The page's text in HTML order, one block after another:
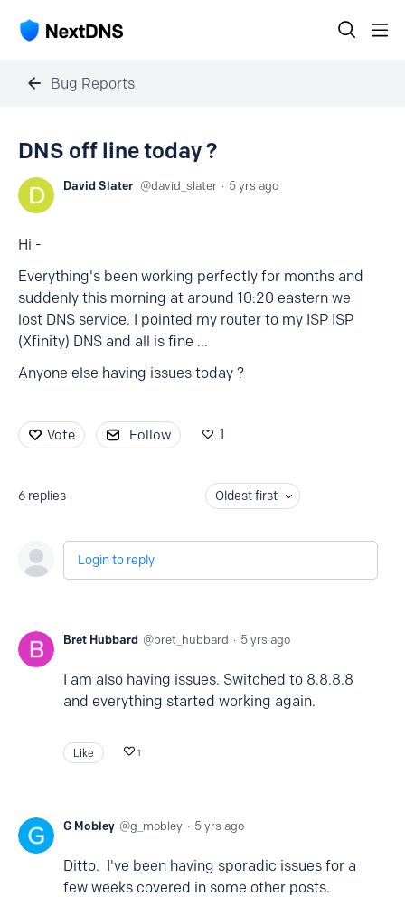
Bug Reports
DNS off line today ?
David Slater david_slater 5 yrs ago
Hi -
Everything's been working perfectly for months and
suddenly this morning at around 10:20 eastern we
lost DNS service. I pointed my router to my ISP ISP
(Xfinity) DNS and all is fine ...
Anyone else having issues today ?
Vote Follow 1
6 replies Oldest first
Login to reply
Bret Hubbard bret_hubbard 5 yrs ago
I am also having issues. Switched to 8.8.8.8
and everything started working again.
Like 1
G Mobley g_mobley 5 yrs ago
Ditto. I've been having sporadic issues for a
few weeks covered in some other posts.